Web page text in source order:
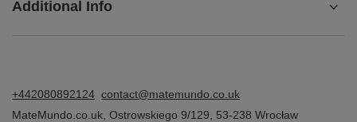
Additional Info
+442080892124 contact@matemundo.co.uk
MateMundo.co.uk Ostrowskiego 9/129 53-238 Wrocław